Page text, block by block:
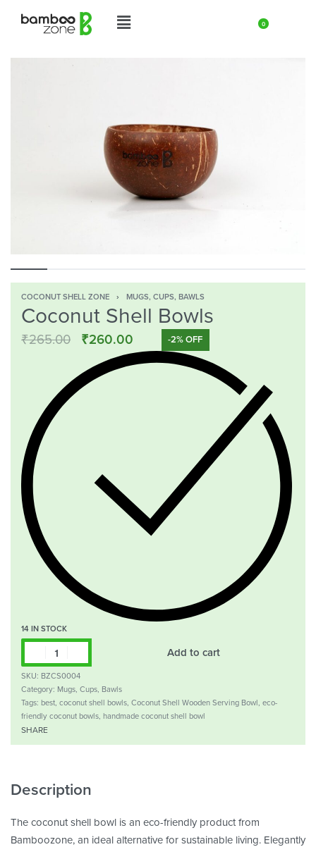
0
COCONUT SHELL ZONE › MUGS, CUPS, BAWLS
Coconut Shell Bowls
₹265.00 ₹260.00 -2% OFF
14 IN STOCK
Add to cart
SKU: BZCS0004
Category: Mugs, Cups, Bawls
Tags: best, coconut shell bowls, Coconut Shell Wooden Serving Bowl, eco-
friendly coconut bowls, handmade coconut shell bowl
SHARE
Description
The coconut shell bowl is an eco-friendly product from
Bamboozone, an ideal alternative for sustainable living. Elegantly